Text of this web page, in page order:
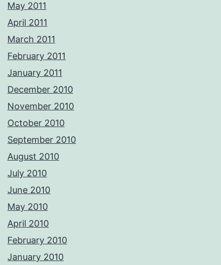
May 2011
April 2011
March 2011
February 2011
January 2011
December 2010
November 2010
October 2010
September 2010
August 2010
July 2010
June 2010
May 2010
April 2010
February 2010
January 2010